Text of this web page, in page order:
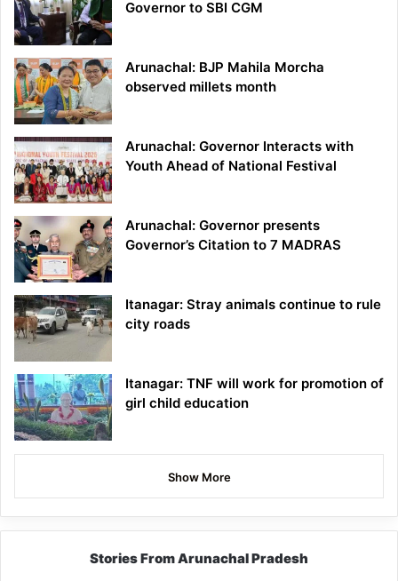
Governor to SBI CGM
Arunachal: BJP Mahila Morcha
observed millets month
Arunachal: Governor Interacts with
Youth Ahead of National Festival
Arunachal: Governor presents
Governor’s Citation to 7 MADRAS
Itanagar: Stray animals continue to rule
city roads
Itanagar: TNF will work for promotion of
girl child education
Show More
Stories From Arunachal Pradesh